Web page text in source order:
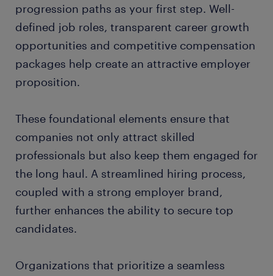
progression paths as your first step. Well-
defined job roles, transparent career growth
opportunities and competitive compensation
packages help create an attractive employer
proposition.
These foundational elements ensure that
companies not only attract skilled
professionals but also keep them engaged for
the long haul. A streamlined hiring process,
coupled with a strong employer brand,
further enhances the ability to secure top
candidates.
Organizations that prioritize a seamless